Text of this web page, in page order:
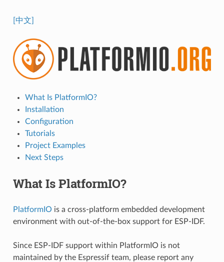
[中文]
What Is PlatformIO?
Installation
Configuration
Tutorials
Project Examples
Next Steps
What Is PlatformIO?
PlatformIO is a cross-platform embedded development
environment with out-of-the-box support for ESP-IDF.
Since ESP-IDF support within PlatformIO is not
maintained by the Espressif team, please report any